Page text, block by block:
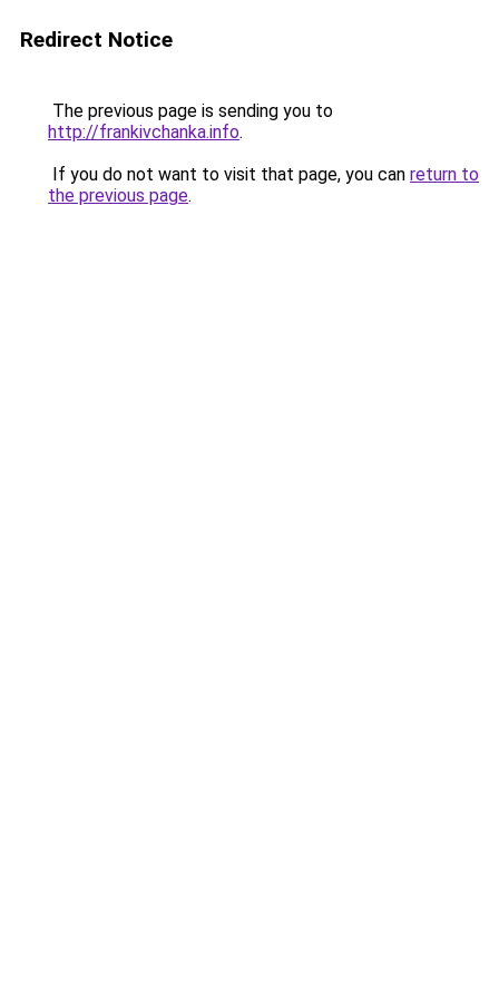
Redirect Notice
The previous page is sending you to
http://frankivchanka.info.
If you do not want to visit that page, you can return to
the previous page.